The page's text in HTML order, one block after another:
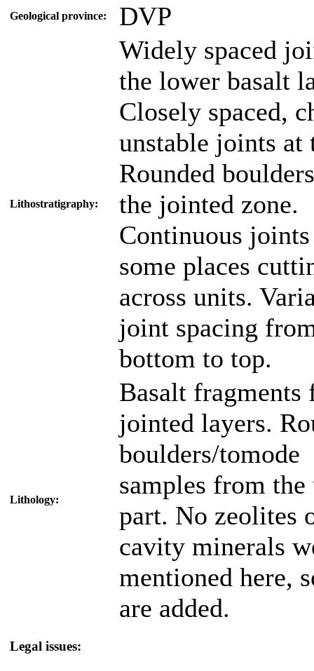
Geological province: DVP
Lithostratigraphy:
Widely spaced
the lower basalt
Closely spaced,
unstable joints at
Rounded
the jointed zone.
Continuous
some places
across units.
joint spacing
bottom to top.
Lithology:
Basalt fragments
jointed layers.
boulders/tomode
samples from the
part. No zeolites
cavity minerals
mentioned here,
are added.
Legal issues: